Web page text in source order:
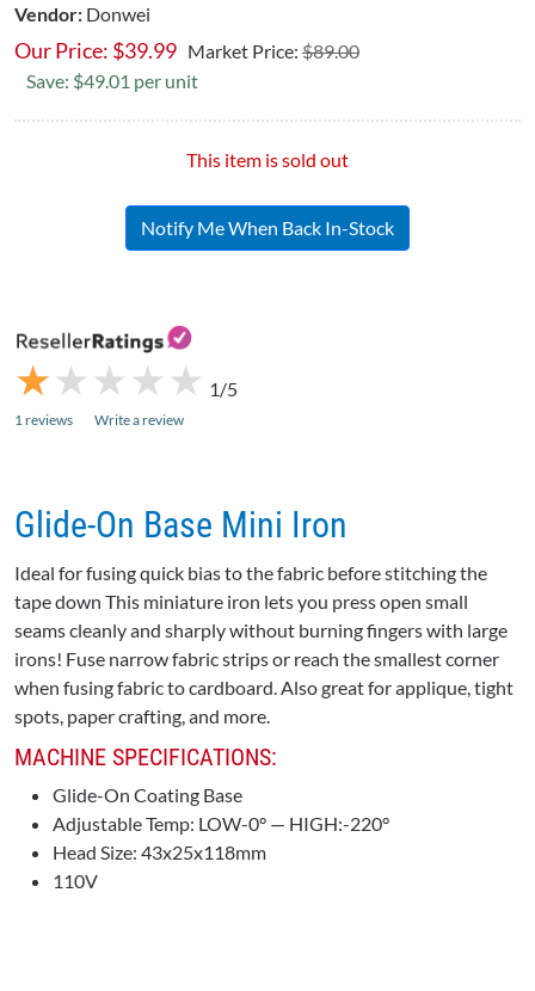
Vendor: Donwei
Our Price: $39.99 Market Price: $89.00
Save: $49.01 per unit
This item is sold out
Notify Me When Back In-Stock
★
★★
★ ★
★ ★
★ ★
★ 1/5
1 reviews Write a review
Glide-On Base Mini Iron
Ideal for fusing quick bias to the fabric before stitching the
tape down This miniature iron lets you press open small
seams cleanly and sharply without burning fingers with large
irons! Fuse narrow fabric strips or reach the smallest corner
when fusing fabric to cardboard. Also great for applique, tight
spots, paper crafting, and more.
MACHINE SPECIFICATIONS:
Glide-On Coating Base
Adjustable Temp: LOW-0° — HIGH:-220°
Head Size: 43x25x118mm
110V